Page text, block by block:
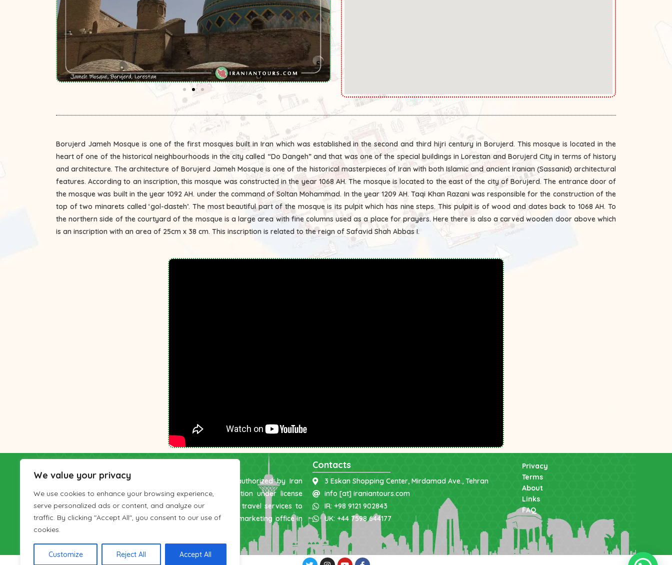
We value your privacy
We use cookies to enhance your browsing experience,
serve personalized ads or content, and analyze our
traffic. By clicking "Accept All", you consent to our use of
cookies.
Customize Reject All Accept All
Borujerd Jameh Mosque is one of the first mosques built in Iran which was established in the second and third hijri century in Borujerd. This mosque is located in the
heart of one of the historical neighbourhoods in the city called “Do Dangeh” and that was one of the special buildings in Lorestan and Borujerd City in terms of history
and architecture. The architecture of Borujerd Jameh Mosque is one of the historical masterpieces of Iran with both Islamic and ancient Iranian (Sassanid) architectural
features. According to an inscription, this mosque was constructed in the year 1068 AH. The mosque is located to the east of the city of Borujerd. The entrance door of
the mosque was built in the year 1092 AH. under the command of Soltan Mohammad. In the year 1209 AH. Taqi Khan Razani was responsible for the construction of the
top of two minarets called ‘gol-dasteh’. The most beautiful part of the mosque is its pulpit which has nine steps. This pulpit is of wood and dates back to 1068 AH. To
the northern side of the courtyard of the mosque is a large area with fine columns used as a place for prayers. Here there is also a carved wooden door above which
is an inscription with an area of 25cm x 38 cm. This inscription is related to the reign of Safavid Shah Abbas I.
Gardesh-haye-Irani (Iranian Tours) Travel Co. was authorized by Iran
Cultural Heritage, Handicrafts and Tourism Organization under license
number 126-22380 and has been active in providing travel services to
Iran visitors since 2001. IranianTours has a sales and marketing office in
London as well.
Contacts
3 Eskan Shopping Center, Mirdamad Ave., Tehran
info [at] iraniantours.com
IR: +98 9121 902843
UK: +44 7598 644177
Privacy
Terms
About
Links
FAQ